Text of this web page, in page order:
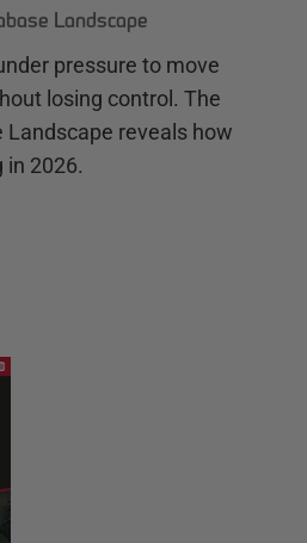
Landscape
pressure to move
losing control. The
reveals how
in 2026.